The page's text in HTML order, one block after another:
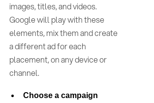
images, titles, and videos.
Google will play with these
elements, mix them and create
a different ad for each
placement, on any device or
channel.
Choose a campaign